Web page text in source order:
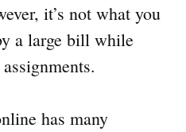
it’s not what you
a large bill while
has many